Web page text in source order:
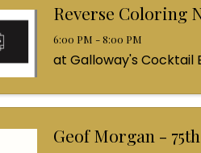
Reverse Coloring
6:00 PM - 8:00 PM
at Galloway's Cocktail
Geof Morgan -